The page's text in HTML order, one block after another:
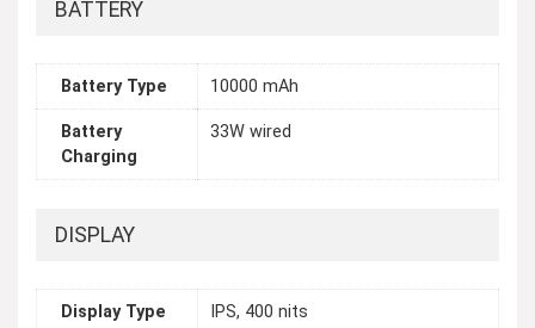
BATTERY
Battery Type 10000 mAh
Battery
Charging
33W wired
DISPLAY
Display Type IPS, 400 nits